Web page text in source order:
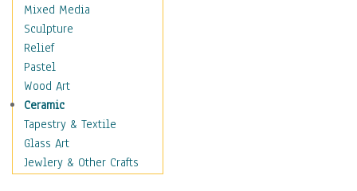
Movies
Music
People
Places
Religion & Spirituality
Scenic / Landscapes
Seasons
Sport
Still Life
Mixed Media
Sculpture
Relief
Pastel
Wood Art
Ceramic
Tapestry & Textile
Glass Art
Jewlery & Other Crafts